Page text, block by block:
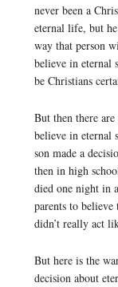
never been a
eternal life, but
way that person
believe in eternal
be Christians
But then there
believe in eternal
son made a
then in high
died one night in
parents to believe
didn’t really act
But here is the
decision about